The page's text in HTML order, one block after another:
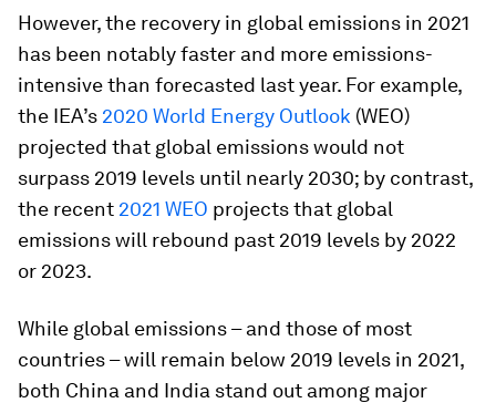
However, the recovery in global emissions in 2021
has been notably faster and more emissions-
intensive than forecasted last year. For example,
the IEA’s 2020 World Energy Outlook (WEO)
projected that global emissions would not
surpass 2019 levels until nearly 2030; by contrast,
the recent 2021 WEO projects that global
emissions will rebound past 2019 levels by 2022
or 2023.
While global emissions – and those of most
countries – will remain below 2019 levels in 2021,
both China and India stand out among major